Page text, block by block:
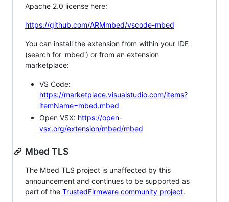
Apache 2.0 license here:
https://github.com/ARMmbed/vscode-mbed
You can install the extension from within your IDE
(search for 'mbed') or from an extension
marketplace:
VS Code:
https://marketplace.visualstudio.com/items?
itemName=mbed.mbed
Open VSX: https://open-
vsx.org/extension/mbed/mbed
Mbed TLS
The Mbed TLS project is unaffected by this
announcement and continues to be supported as
part of the TrustedFirmware community project.